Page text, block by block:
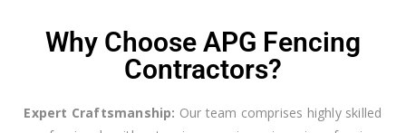
Why Choose APG Fencing
Contractors?
Expert Craftsmanship: Our team comprises highly skilled